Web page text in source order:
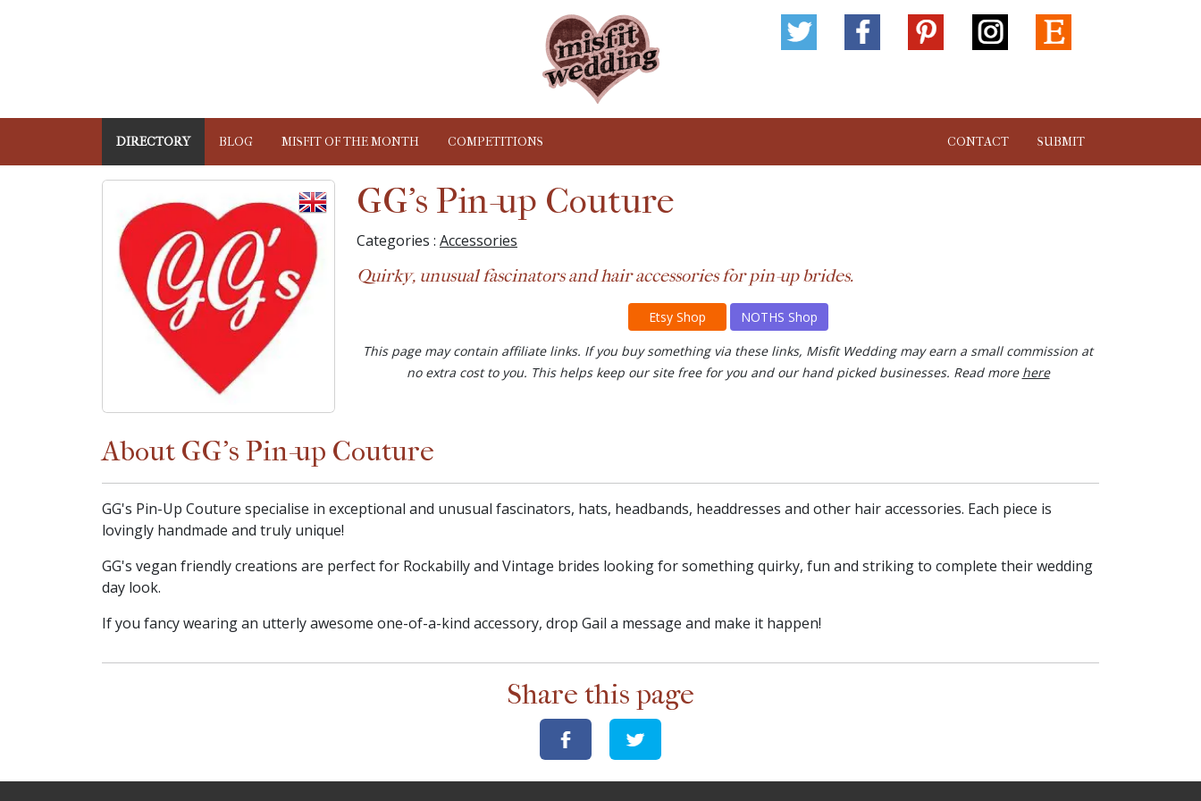
DIRECTORY BLOG MISFIT OF THE MONTH COMPETITIONS CONTACT SUBMIT
GG's Pin-up Couture
Categories : Accessories
Quirky, unusual fascinators and hair accessories for pin-up brides.
Etsy Shop
NOTHS Shop
This page may contain affiliate links. If you buy something via these links, Misfit Wedding may earn a small commission at
no extra cost to you. This helps keep our site free for you and our hand picked businesses. Read more here
About GG's Pin-up Couture
GG's Pin-Up Couture specialise in exceptional and unusual fascinators, hats, headbands, headdresses and other hair accessories. Each piece is
lovingly handmade and truly unique!
GG's vegan friendly creations are perfect for Rockabilly and Vintage brides looking for something quirky, fun and striking to complete their wedding
day look.
If you fancy wearing an utterly awesome one-of-a-kind accessory, drop Gail a message and make it happen!
Share this page